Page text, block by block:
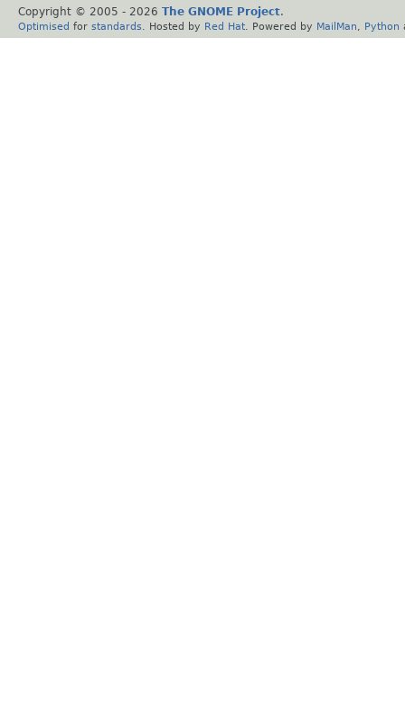
Copyright © 2005 - 2026 The GNOME Project.
Optimised for standards . Hosted by Red Hat . Powered by MailMan Python